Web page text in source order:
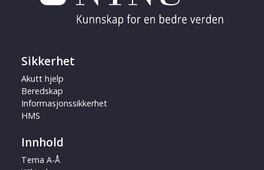
Sikkerhet
Akutt hjelp
Beredskap
Informasjonssikkerhet
HMS
Innhold
Tema A-Å